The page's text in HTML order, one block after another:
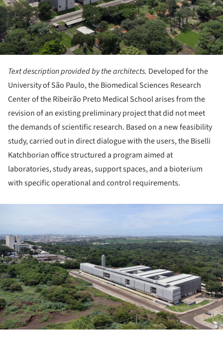
Text description provided by the architects. Developed for the
University of São Paulo, the Biomedical Sciences Research
Center of the Ribeirão Preto Medical School arises from the
revision of an existing preliminary project that did not meet
the demands of scientific research. Based on a new feasibility
study, carried out in direct dialogue with the users, the Biselli
Katchborian office structured a program aimed at
laboratories, study areas, support spaces, and a bioterium
with specific operational and control requirements.